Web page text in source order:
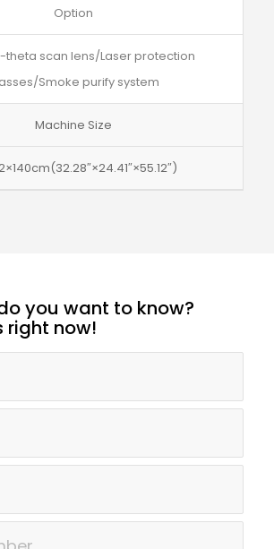
Option
theta scan lens/Laser protection
Smoke purify system
Machine Size
you want to know?
right now!